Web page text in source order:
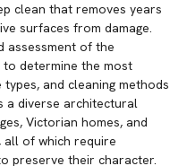
clean that removes years
surfaces from damage.
assessment of the
determine the most
and cleaning methods
a diverse architectural
Victorian homes, and
all of which require
preserve their character.